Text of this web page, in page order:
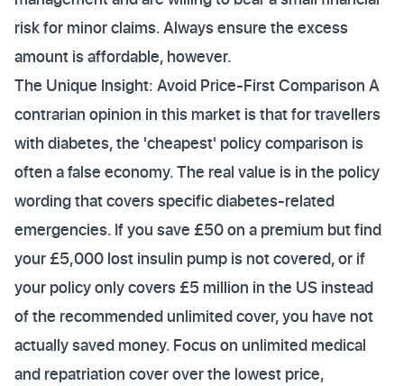
risk for minor claims. Always ensure the excess
amount is affordable, however.
The Unique Insight: Avoid Price-First Comparison A
contrarian opinion in this market is that for travellers
with diabetes, the 'cheapest' policy comparison is
often a false economy. The real value is in the policy
wording that covers specific diabetes-related
emergencies. If you save £50 on a premium but find
your £5,000 lost insulin pump is not covered, or if
your policy only covers £5 million in the US instead
of the recommended unlimited cover, you have not
actually saved money. Focus on unlimited medical
and repatriation cover over the lowest price,